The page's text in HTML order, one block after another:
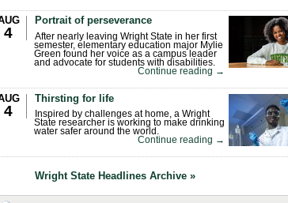
4
Portrait of perseverance
After nearly leaving Wright State in her first
semester, elementary education major Mylie
Green found her voice as a campus leader
and advocate for students with disabilities.
Continue reading →
4
Thirsting for life
Inspired by challenges at home, a Wright
State researcher is working to make drinking
water safer around the world.
Continue reading →
Wright State Headlines Archive »